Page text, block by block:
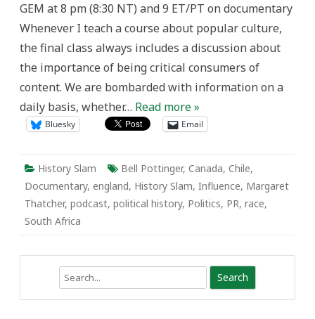
GEM at 8 pm (8:30 NT) and 9 ET/PT on documentary
Whenever I teach a course about popular culture,
the final class always includes a discussion about
the importance of being critical consumers of
content. We are bombarded with information on a
daily basis, whether… Read more »
Bluesky Email
History Slam Bell Pottinger, Canada, Chile,
Documentary, england, History Slam, Influence, Margaret
Thatcher, podcast, political history, Politics, PR, race,
South Africa